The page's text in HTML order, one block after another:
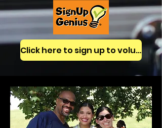
Click here to sign up to volunteer